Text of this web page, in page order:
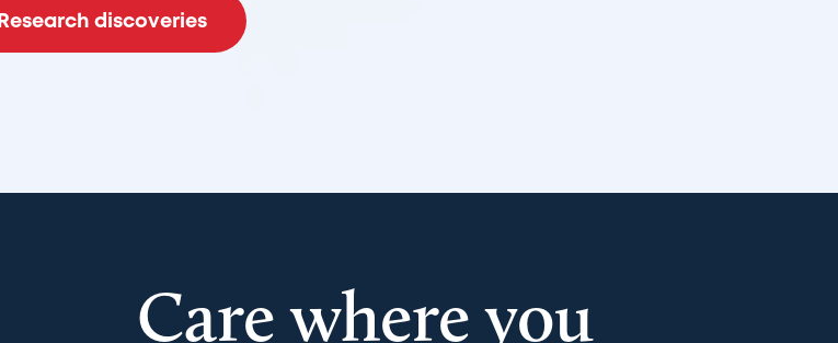
Research discoveries
Care where you